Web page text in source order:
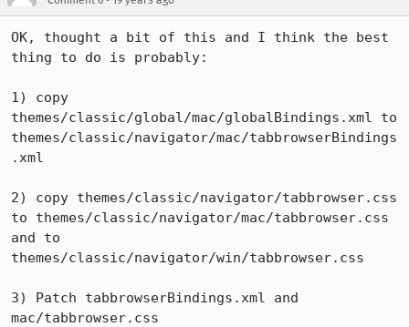
OK, thought a bit of this and I think the best
thing to do is probably:
1) copy
themes/classic/global/mac/globalBindings.xml to
themes/classic/navigator/mac/tabbrowserBindings
.xml
2) copy themes/classic/navigator/tabbrowser.css
to themes/classic/navigator/mac/tabbrowser.css
and to
themes/classic/navigator/win/tabbrowser.css
3) Patch tabbrowserBindings.xml and
mac/tabbrowser.css